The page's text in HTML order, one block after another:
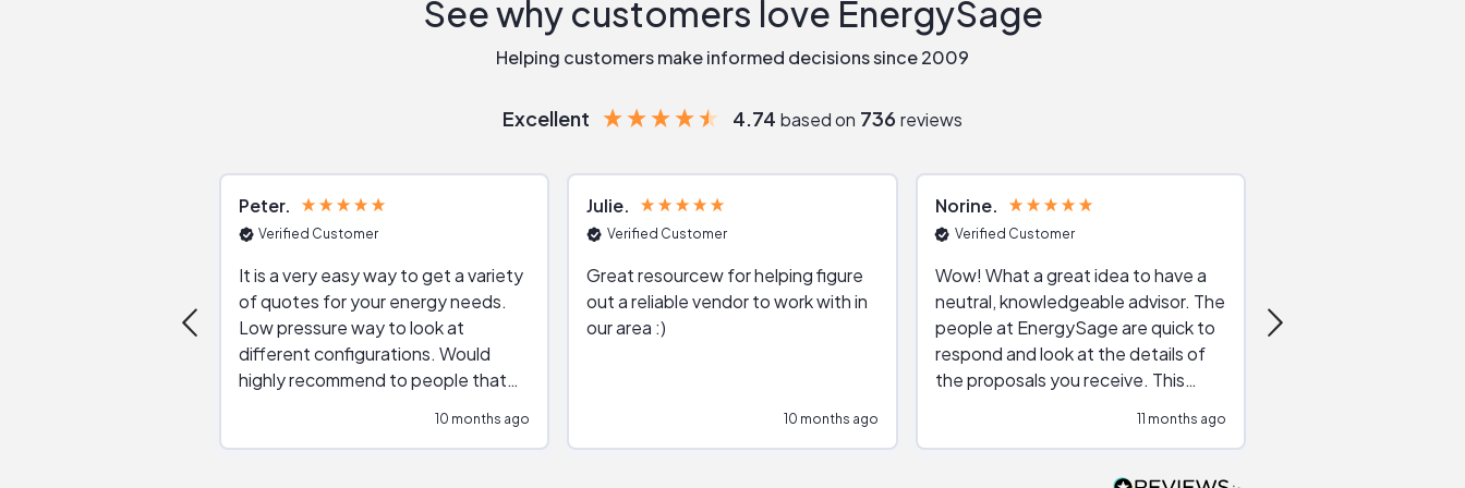
See why customers love EnergySage
Helping customers make informed decisions since 2009
Excellent 4.74 based on 736 reviews
Peter
Verified Customer
It is a very easy way to get a variety
of quotes for your energy needs.
Low pressure way to look at
different configurations. Would
highly recommend to people that
10 months ago
Julie
Verified Customer
Great resourcew for helping figure
out a reliable vendor to work with in
our area :)
10 months ago
Norine
Verified Customer
Wow! What a great idea to have a
neutral, knowledgeable advisor. The
people at EnergySage are quick to
respond and look at the details of
the proposals you receive. This
impressions made by "slick" sales
11 months ago
very helpful, the live